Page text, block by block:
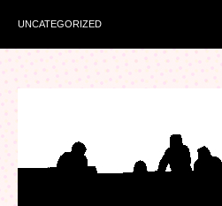
UNCATEGORIZED